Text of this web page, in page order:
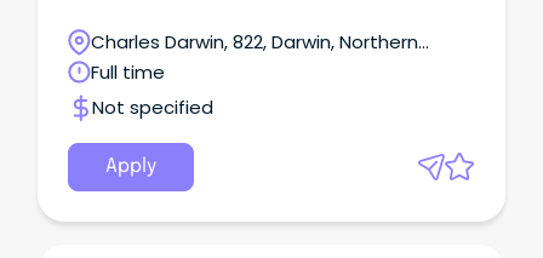
available The Legislation and Legal Policy Unit
provides strategic legal and justice-related policy
advice to the Northern Territory Government.
Charles Darwin, 822, Darwin, Northern
Territory
Full time
Not specified
Apply